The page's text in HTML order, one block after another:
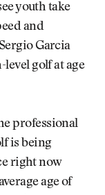
youth take
and
Garcia
golf at age
professional
is being
right now
age of